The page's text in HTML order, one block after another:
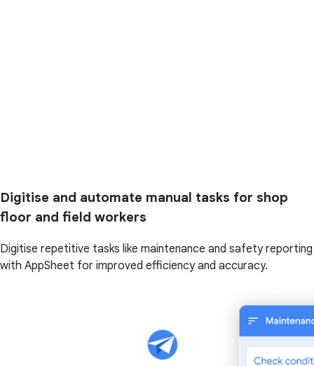
Digitise and automate manual tasks for shop
floor and field workers
Digitise repetitive tasks like maintenance and safety reporting
with AppSheet for improved efficiency and accuracy.